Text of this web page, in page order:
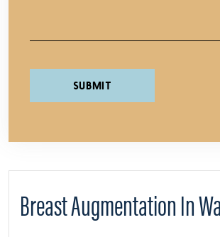
Breast Augmentation In